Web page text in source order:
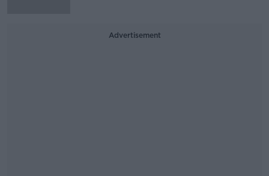
Advertisement